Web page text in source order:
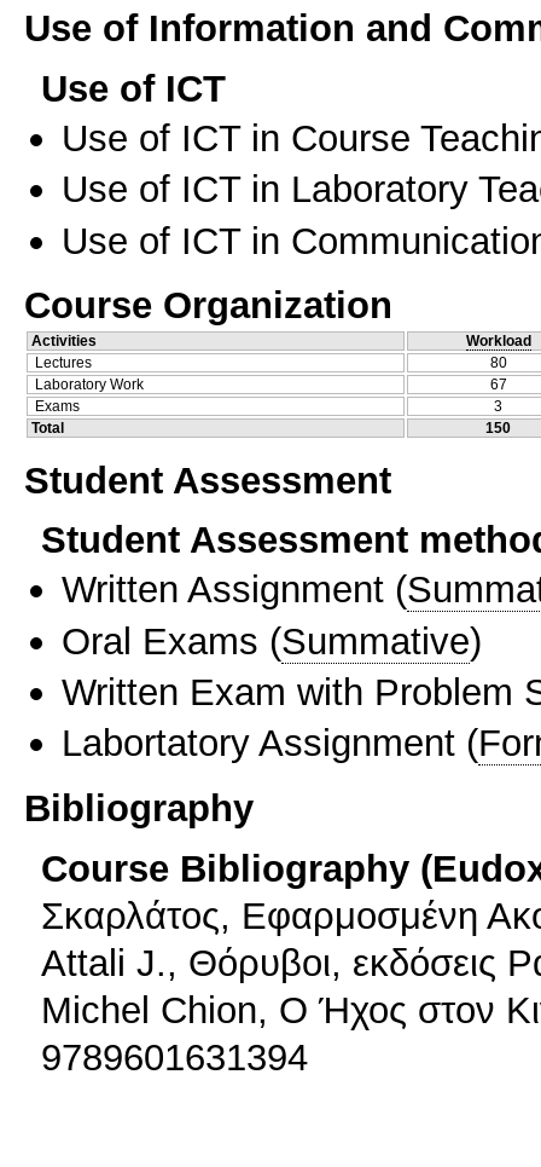
Use of Information and
Use of ICT
Use of ICT in Course
Use of ICT in Laboratory
Use of ICT in
Course Organization
Activities
Workload
Lectures
80
Laboratory Work
67
Exams
3
Total
150
Student Assessment
Student Assessment
Written Assignment (
Oral Exams (Summative)
Written Exam with Problem
Labortatory Assignment (
Bibliography
Course Bibliography
Σκαρλάτος, Εφαρμοσμένη
Attali J., Θόρυβοι, εκδόσεις
Michel Chion, Ο Ήχος στον
9789601631394